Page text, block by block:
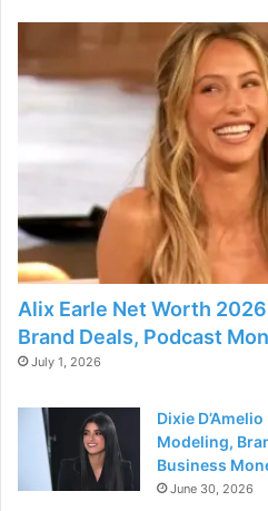
Alix Earle Net Worth
Brand Deals, Podcast
July 1, 2026
Dixie
Modeling,
Business
June 30, 2026